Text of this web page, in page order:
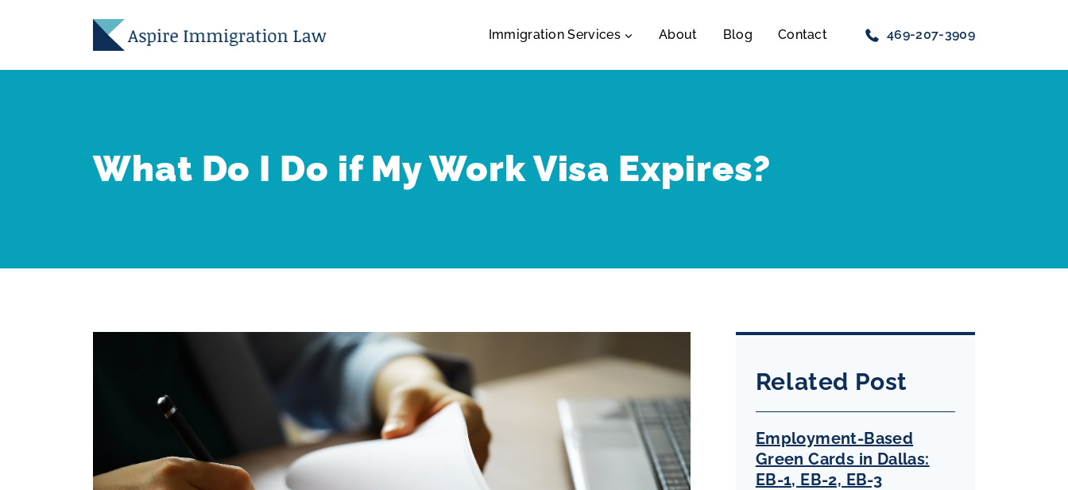
Immigration Services About Blog Contact 469-207-3909
What Do I Do if My Work Visa Expires?
Related Post
Employment-Based
Green Cards in Dallas:
EB-1, EB-2, EB-3